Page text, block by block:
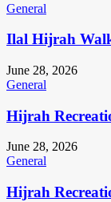
General
Ilal Hijrah
June 28, 2026
General
Hijrah
June 28, 2026
General
Hijrah